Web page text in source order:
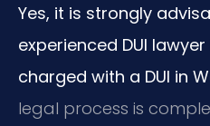
Yes, it is strongly
experienced DUI
charged with a DUI in
legal process is